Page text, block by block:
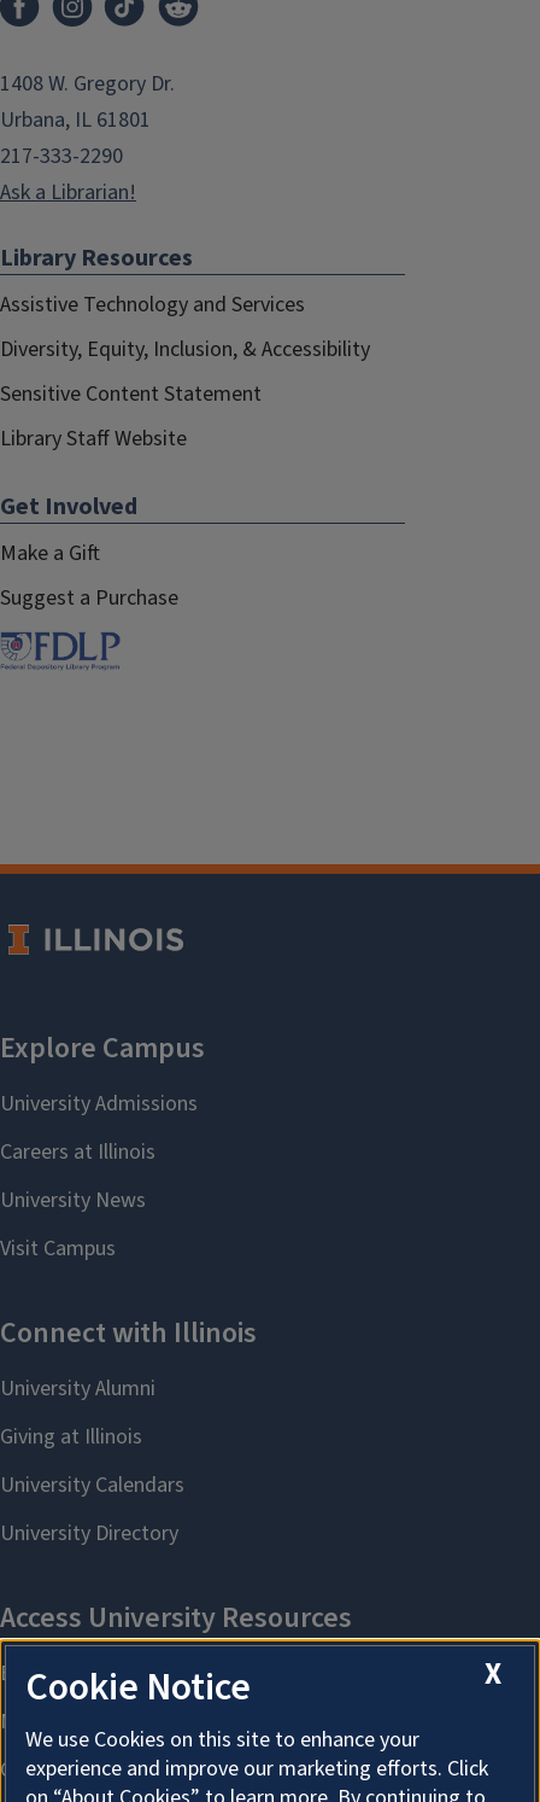
1408 W. Gregory Dr.
Urbana, IL 61801
217-333-2290
Ask a Librarian!
Library Resources
Assistive Technology and Services
Diversity, Equity, Inclusion, & Accessibility
Sensitive Content Statement
Library Staff Website
Get Involved
Make a Gift
Suggest a Purchase
X
Cookie Notice
We use Cookies on this site to enhance your
experience and improve our marketing efforts. Click